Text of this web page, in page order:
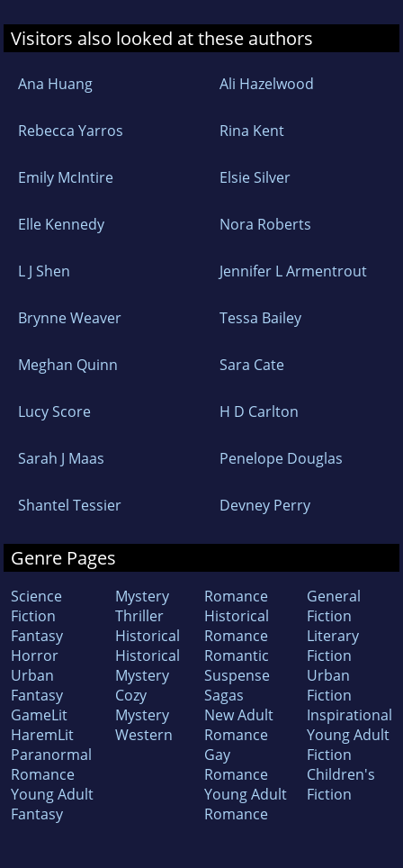
Visitors also looked at these authors
Ana Huang Ali Hazelwood
Rebecca Yarros Rina Kent
Emily McIntire Elsie Silver
Elle Kennedy Nora Roberts
L J Shen Jennifer L Armentrout
Brynne Weaver Tessa Bailey
Meghan Quinn Sara Cate
Lucy Score H D Carlton
Sarah J Maas Penelope Douglas
Shantel Tessier Devney Perry
Genre Pages
Science
Fiction
Fantasy
Horror
Urban
Fantasy
GameLit
HaremLit
Paranormal
Romance
Young Adult
Fantasy
Mystery
Thriller
Historical
Historical
Mystery
Cozy
Mystery
Western
Romance
Historical
Romance
Romantic
Suspense
Sagas
New Adult
Romance
Gay
Romance
Young Adult
Romance
General
Fiction
Literary
Fiction
Urban
Fiction
Inspirational
Young Adult
Fiction
Children's
Fiction